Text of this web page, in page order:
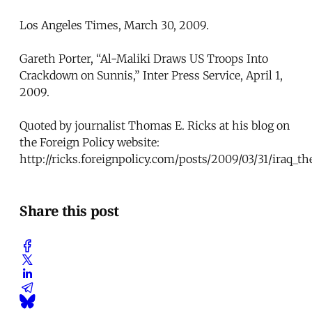
Los Angeles Times, March 30, 2009.
Gareth Porter, “Al-Maliki Draws US Troops Into
Crackdown on Sunnis,” Inter Press Service, April 1,
2009.
Quoted by journalist Thomas E. Ricks at his blog on
the Foreign Policy website:
http://ricks.foreignpolicy.com/posts/2009/03/31/
Share this post